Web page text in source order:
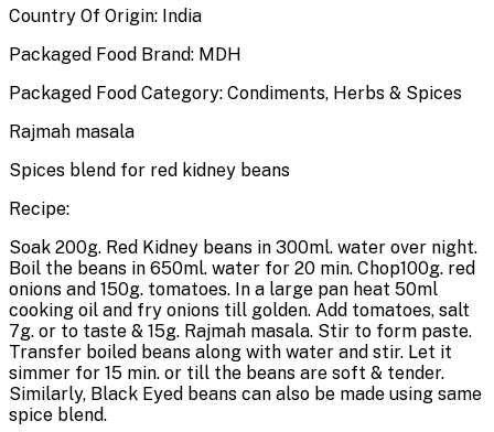
Country Of Origin: India
Packaged Food Brand: MDH
Packaged Food Category: Condiments, Herbs & Spices
Rajmah masala
Spices blend for red kidney beans
Recipe:
Soak 200g. Red Kidney beans in 300ml. water over night.
Boil the beans in 650ml. water for 20 min. Chop100g. red
onions and 150g. tomatoes. In a large pan heat 50ml
cooking oil and fry onions till golden. Add tomatoes, salt
7g. or to taste & 15g. Rajmah masala. Stir to form paste.
Transfer boiled beans along with water and stir. Let it
simmer for 15 min. or till the beans are soft & tender.
Similarly, Black Eyed beans can also be made using same
spice blend.